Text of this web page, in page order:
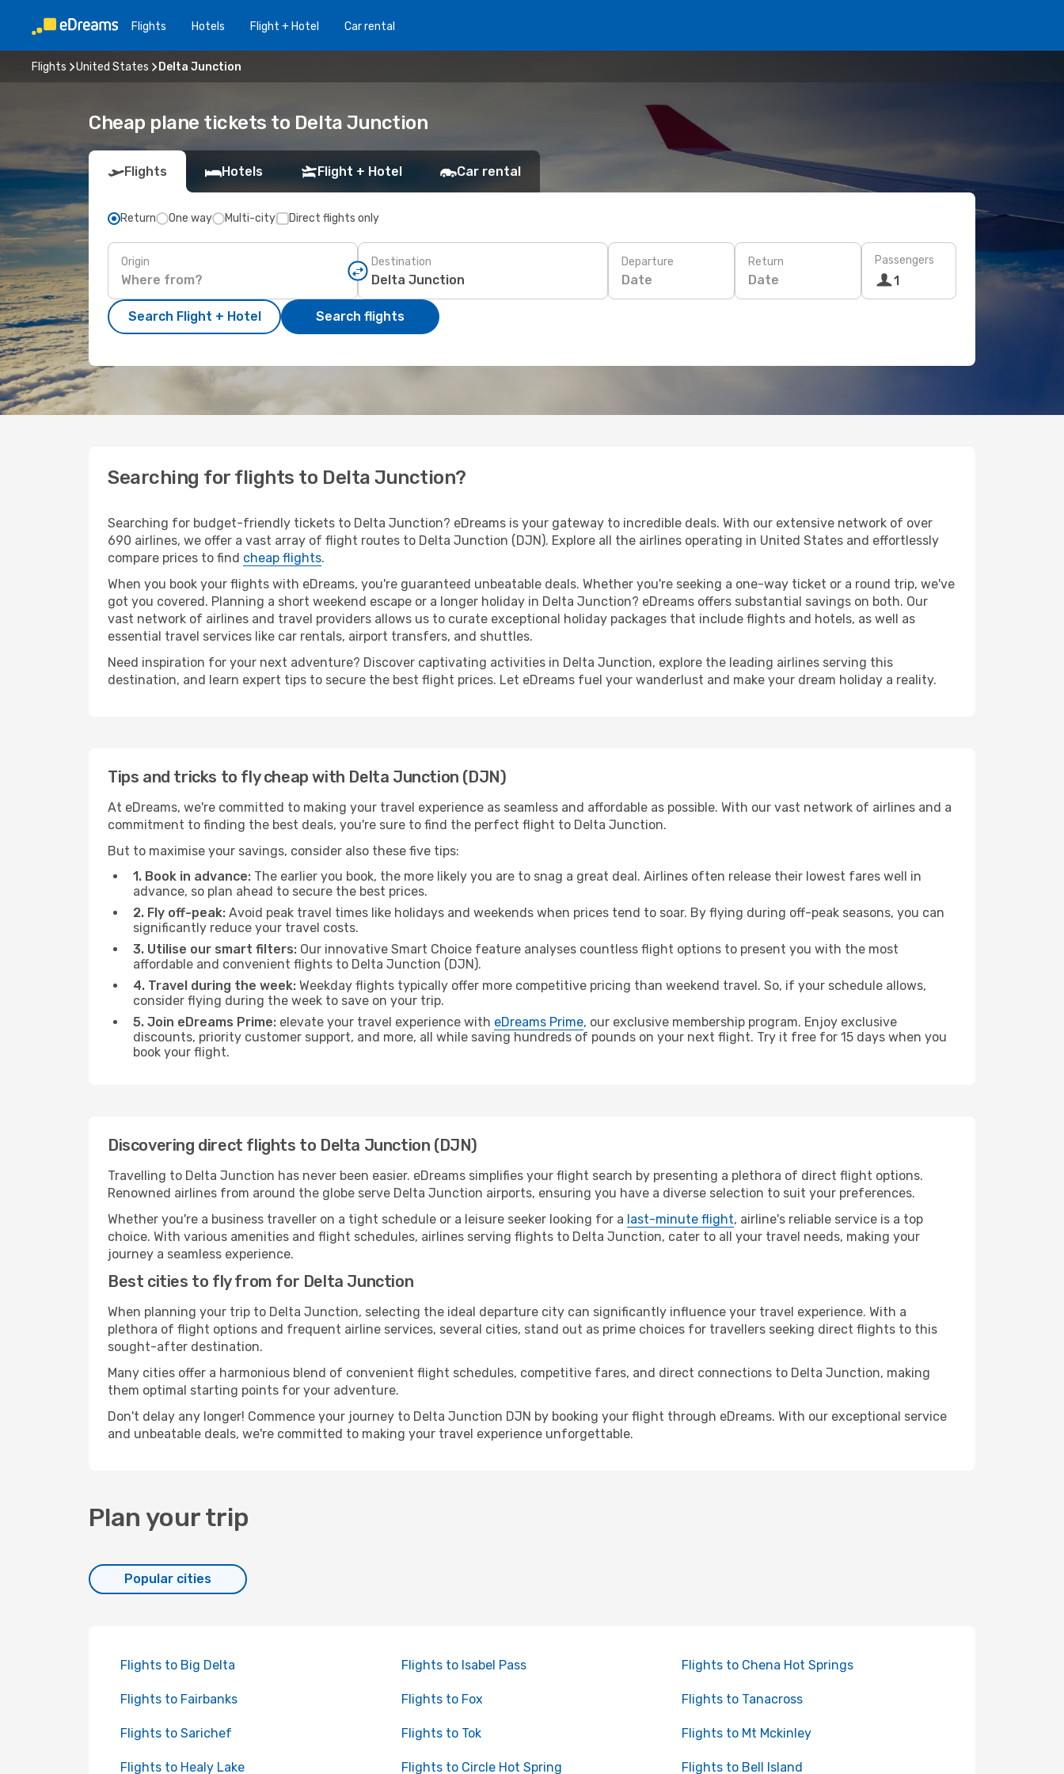
Flights Hotels Flight + Hotel Car rental
Flights United States Delta Junction
Cheap plane tickets to Delta Junction
Flights Hotels Flight + Hotel Car rental
Return One way Multi-city Direct flights only
Origin Destination Departure
Date
Return
Date
Passengers
1
Search Flight + Hotel Search flights
Searching for flights to Delta Junction?
Searching for budget-friendly tickets to Delta Junction? eDreams is your gateway to incredible deals. With our extensive network of over
690 airlines, we offer a vast array of flight routes to Delta Junction (DJN). Explore all the airlines operating in United States and effortlessly
compare prices to find cheap flights.
When you book your flights with eDreams, you're guaranteed unbeatable deals. Whether you're seeking a one-way ticket or a round trip, we've
got you covered. Planning a short weekend escape or a longer holiday in Delta Junction? eDreams offers substantial savings on both. Our
vast network of airlines and travel providers allows us to curate exceptional holiday packages that include flights and hotels, as well as
essential travel services like car rentals, airport transfers, and shuttles.
Need inspiration for your next adventure? Discover captivating activities in Delta Junction, explore the leading airlines serving this
destination, and learn expert tips to secure the best flight prices. Let eDreams fuel your wanderlust and make your dream holiday a reality.
Tips and tricks to fly cheap with Delta Junction (DJN)
At eDreams, we're committed to making your travel experience as seamless and affordable as possible. With our vast network of airlines and a
commitment to finding the best deals, you're sure to find the perfect flight to Delta Junction.
But to maximise your savings, consider also these five tips:
1. Book in advance: The earlier you book, the more likely you are to snag a great deal. Airlines often release their lowest fares well in
advance, so plan ahead to secure the best prices.
2. Fly off-peak: Avoid peak travel times like holidays and weekends when prices tend to soar. By flying during off-peak seasons, you can
significantly reduce your travel costs.
3. Utilise our smart filters: Our innovative Smart Choice feature analyses countless flight options to present you with the most
affordable and convenient flights to Delta Junction (DJN).
4. Travel during the week: Weekday flights typically offer more competitive pricing than weekend travel. So, if your schedule allows,
consider flying during the week to save on your trip.
5. Join eDreams Prime: elevate your travel experience with eDreams Prime, our exclusive membership program. Enjoy exclusive
discounts, priority customer support, and more, all while saving hundreds of pounds on your next flight. Try it free for 15 days when you
book your flight.
Discovering direct flights to Delta Junction (DJN)
Travelling to Delta Junction has never been easier. eDreams simplifies your flight search by presenting a plethora of direct flight options.
Renowned airlines from around the globe serve Delta Junction airports, ensuring you have a diverse selection to suit your preferences.
Whether you're a business traveller on a tight schedule or a leisure seeker looking for a last-minute flight, airline's reliable service is a top
choice. With various amenities and flight schedules, airlines serving flights to Delta Junction, cater to all your travel needs, making your
journey a seamless experience.
Best cities to fly from for Delta Junction
When planning your trip to Delta Junction, selecting the ideal departure city can significantly influence your travel experience. With a
plethora of flight options and frequent airline services, several cities, stand out as prime choices for travellers seeking direct flights to this
sought-after destination.
Many cities offer a harmonious blend of convenient flight schedules, competitive fares, and direct connections to Delta Junction, making
them optimal starting points for your adventure.
Don't delay any longer! Commence your journey to Delta Junction DJN by booking your flight through eDreams. With our exceptional service
and unbeatable deals, we're committed to making your travel experience unforgettable.
Plan your trip
Popular cities
Flights to Big Delta Flights to Isabel Pass Flights to Chena Hot Springs
Flights to Fairbanks Flights to Fox Flights to Tanacross
Flights to Sarichef Flights to Tok Flights to Mt Mckinley
Flights to Healy Lake Flights to Circle Hot Spring Flights to Bell Island